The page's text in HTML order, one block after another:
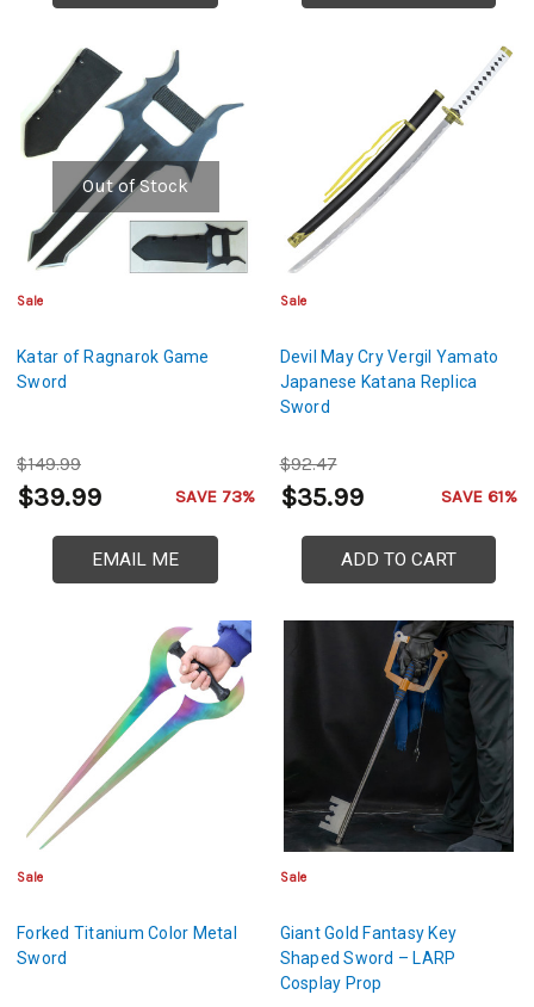
Out of Stock
Sale
Katar of Ragnarok Game
Sword
$149.99
$39.99 SAVE 73%
EMAIL ME
Sale
Devil May Cry Vergil Yamato
Japanese Katana Replica
Sword
$92.47
$35.99 SAVE 61%
ADD TO CART
Sale
Forked Titanium Color Metal
Sword
Sale
Giant Gold Fantasy Key
Shaped Sword – LARP
Cosplay Prop